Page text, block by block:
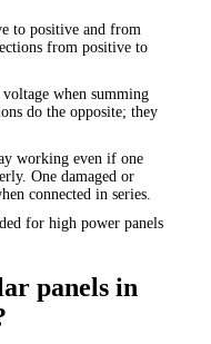
to positive and from
from positive to
when summing
do the opposite; they
working even if one
One damaged or
connected in series.
for high power panels
panels in